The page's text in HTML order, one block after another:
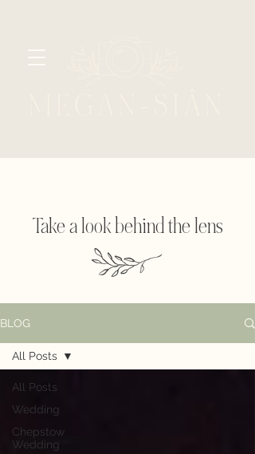
Take a look behind the lens
BLOG
All Posts
Wedding
Chepstow
Wedding
All Posts